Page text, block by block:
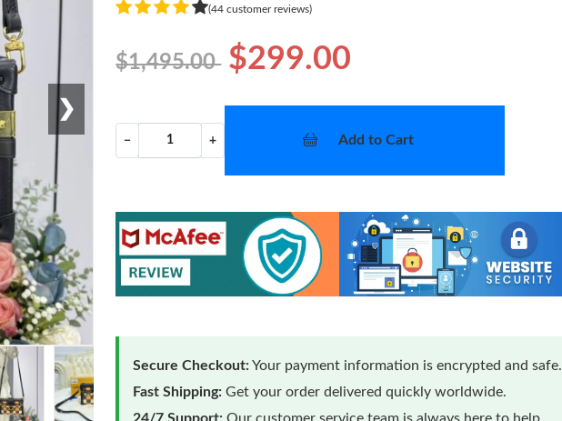
❯
(44 customer reviews)
$1,495.00 $299.00
− + Add to Cart
Secure Checkout:Your payment information is encrypted and safe.
Fast Shipping: Get your order delivered quickly worldwide.
24/7 Support: Our customer service team is always here to help.